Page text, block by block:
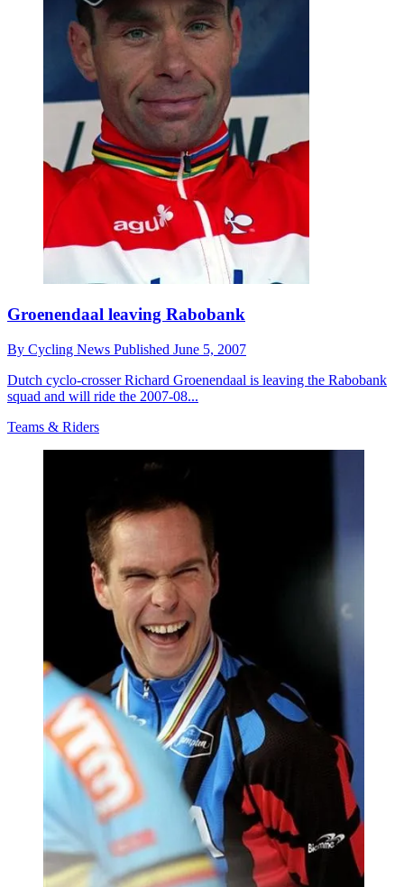
Groenendaal leaving Rabobank
By Cycling News Published June 5, 2007
Dutch cyclo-crosser Richard Groenendaal is leaving the Rabobank
squad and will ride the 2007-08...
Teams & Riders